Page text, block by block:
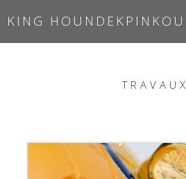
KING HOUNDEKPINKOU
TRAVAUX